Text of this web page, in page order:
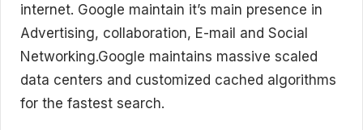
internet. Google maintain it’s main presence in
Advertising, collaboration, E-mail and Social
Networking.Google maintains massive scaled
data centers and customized cached algorithms
for the fastest search.